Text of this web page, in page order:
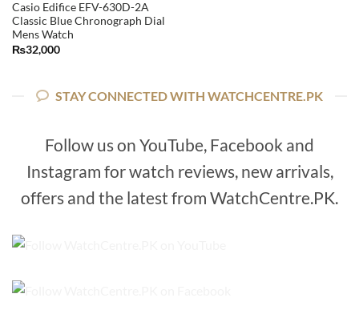
Casio Edifice EFV-630D-2A
Classic Blue Chronograph Dial
Mens Watch
₨32,000
STAY CONNECTED WITH WATCHCENTRE.PK
Follow us on YouTube, Facebook and
Instagram for watch reviews, new arrivals,
offers and the latest from WatchCentre.PK.